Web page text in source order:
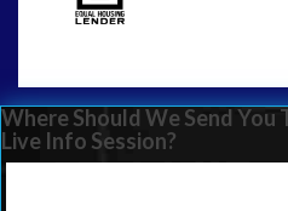
Where Should We Send You
Live Info Session?